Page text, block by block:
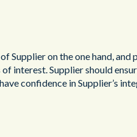
on the one hand, and
interest. Supplier should
confidence in Supplier’s